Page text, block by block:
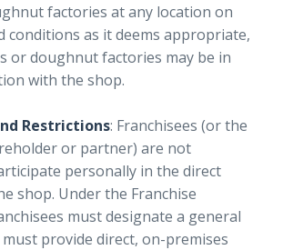
factories at any location on
conditions as it deems appropriate,
or doughnut factories may be in
with the shop.
Restrictions: Franchisees (or the
or partner) are not
personally in the direct
shop. Under the Franchise
must designate a general
provide direct, on-premises